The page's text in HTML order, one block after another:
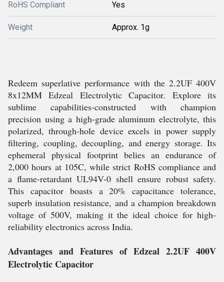
RoHS Compliant Yes
Weight Approx. 1g
Redeem superlative performance with the 2.2UF 400V
8x12MM Edzeal Electrolytic Capacitor. Explore its
sublime capabilities-constructed with champion
precision using a high-grade aluminum electrolyte, this
polarized, through-hole device excels in power supply
filtering, coupling, decoupling, and energy storage. Its
ephemeral physical footprint belies an endurance of
2,000 hours at 105C, while strict RoHS compliance and
a flame-retardant UL94V-0 shell ensure robust safety.
This capacitor boasts a 20% capacitance tolerance,
superb insulation resistance, and a champion breakdown
voltage of 500V, making it the ideal choice for high-
reliability electronics across India.
Advantages and Features of Edzeal 2.2UF 400V
Electrolytic Capacitor